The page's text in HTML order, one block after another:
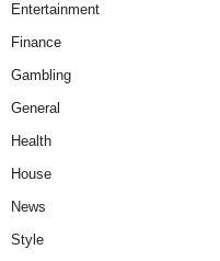
Entertainment
Finance
Gambling
General
Health
House
News
Style